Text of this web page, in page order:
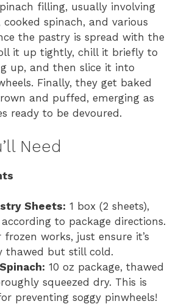
filling, usually involving
cooked spinach, and various
the pastry is spread with the
it up tightly, chill it briefly to
up, and then slice it into
Finally, they get baked
and puffed, emerging as
ready to be devoured.
Need
Sheets: 1 box (2 sheets),
to package directions.
frozen works, just ensure it’s
thawed but still cold.
10 oz package, thawed
squeezed dry. This is
preventing soggy pinwheels!